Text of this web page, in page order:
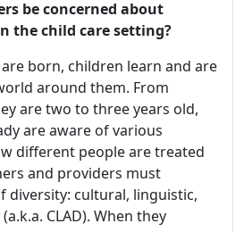
be concerned about
the child care setting?
born, children learn and are
around them. From
are two to three years old,
are aware of various
different people are treated
and providers must
diversity: cultural, linguistic,
CLAD). When they